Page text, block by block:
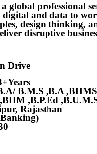
global professional
and data to
design thinking,
disruptive
Drive
B.M.S ,B.A
,B.P.Ed
Rajasthan